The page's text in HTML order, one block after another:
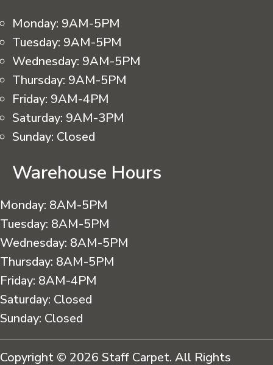
Monday: 9AM-5PM
Tuesday: 9AM-5PM
Wednesday: 9AM-5PM
Thursday: 9AM-5PM
Friday: 9AM-4PM
Saturday: 9AM-3PM
Sunday: Closed
Warehouse Hours
Monday: 8AM-5PM
Tuesday: 8AM-5PM
Wednesday: 8AM-5PM
Thursday: 8AM-5PM
Friday: 8AM-4PM
Saturday: Closed
Sunday: Closed
Copyright © 2026 Staff Carpet. All Rights